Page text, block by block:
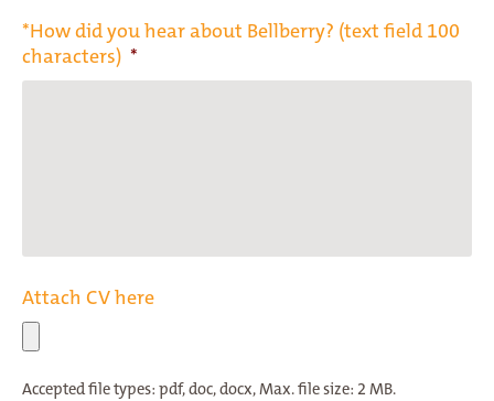
*How did you hear about Bellberry? (text field 100
characters) *
Attach CV here
Accepted file types: pdf, doc, docx, Max. file size: 2 MB.